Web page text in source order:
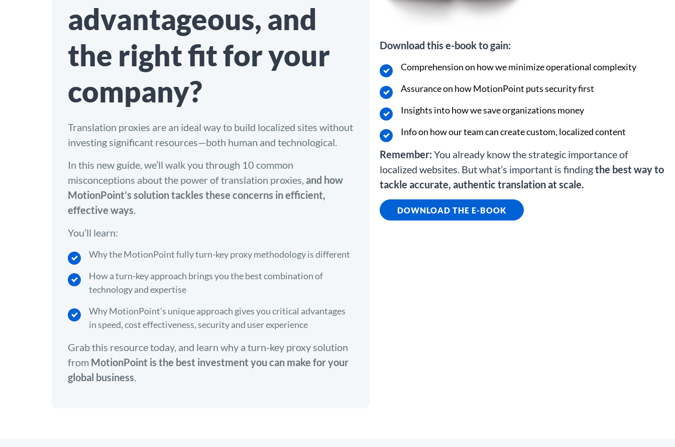
advantageous, and
the right fit for your
company?
Translation proxies are an ideal way to build localized sites without
investing significant resources—both human and technological.
In this new guide, we’ll walk you through 10 common
misconceptions about the power of translation proxies, and how
MotionPoint’s solution tackles these concerns in efficient,
effective ways.
You’ll learn:
Why the MotionPoint fully turn-key proxy methodology is different
How a turn-key approach brings you the best combination of
technology and expertise
Why MotionPoint’s unique approach gives you critical advantages
in speed, cost effectiveness, security and user experience
Grab this resource today, and learn why a turn-key proxy solution
from MotionPoint is the best investment you can make for your
global business.
Download this e-book to gain:
Comprehension on how we minimize operational complexity
Assurance on how MotionPoint puts security first
Insights into how we save organizations money
Info on how our team can create custom, localized content
Remember: You already know the strategic importance of
localized websites. But what’s important is findingthe best way to
tackle accurate, authentic translation at scale.
DOWNLOAD THE E-BOOK